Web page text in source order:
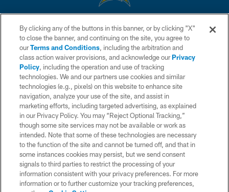
© 2026 Chargers Football Company, LLC. All rights reserved. This website
is managed on a digital platform of the National Football League.
CONTACT US
WEBSITE ACCESSIBILITY
TERMS AND CONDITIONS
PRIVACY POLICY
SITE MAP
AD CHOICES
YOUR PRIVACY CHOICES
COOKIE SETTINGS
PREFERENCE CENTER
By clicking any of the buttons in this banner, or by clicking "X"
to close the banner, and continuing on the site, you agree to
ourTerms and Conditions, including the arbitration and
class action waiver provisions, and acknowledge ourPrivacy
Policy, including the operation and use of tracking
technologies. We and our partners use cookies and similar
technologies (e.g., pixels) on this website to enhance site
navigation, analyze your use of the site, and assist in
marketing efforts, including targeted advertising, as explained
in our Privacy Policy. You may “Reject Optional Tracking,”
though some site services may not be available or work as
intended. Note that some of these technologies are necessary
to the function of the site and cannot be turned off, and that in
some instances cookies may persist, but we send consent
signals to third parties to restrict the processing of your
information consistent with your privacy preferences. For more
information or to further customize your tracking preferences,